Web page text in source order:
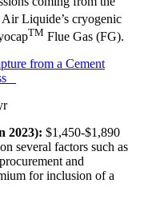
Liquide’s cryogenic
TM Flue Gas (FG).
from a Cement
2023): $1,450-$1,890
several factors such as
and
for inclusion of a